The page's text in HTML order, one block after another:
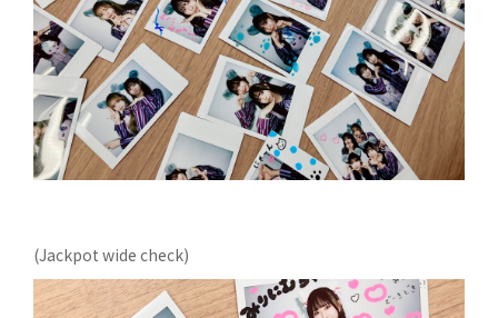
(Jackpot wide check)